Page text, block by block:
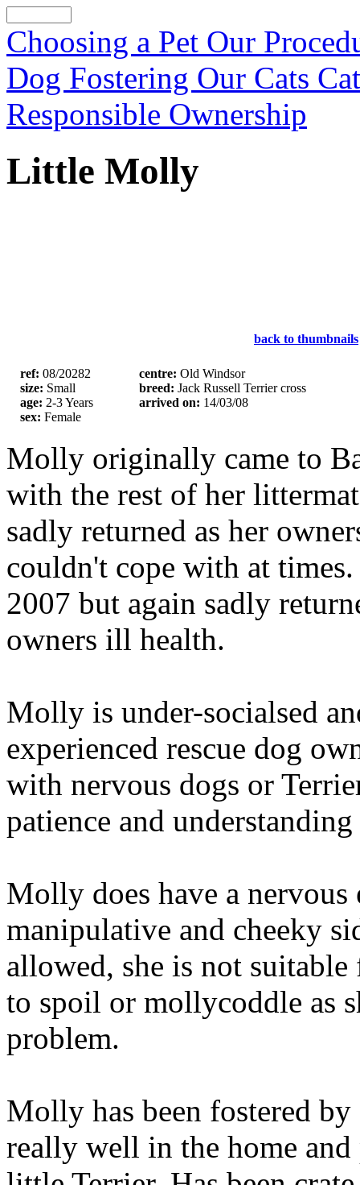
Choosing a Pet Our
Dog Fostering Our Cats
Responsible Ownership
Little Molly
back to thumbnails
ref: 08/20282
size: Small
age: 2-3 Years
sex: Female
centre: Old Windsor
breed: Jack Russell Terrier cross
arrived on: 14/03/08
Molly originally came to
with the rest of her
sadly returned as her
couldn't cope with at
2007 but again sadly
owners ill health.
Molly is under-socialsed
experienced rescue dog
with nervous dogs or
patience and
Molly does have a nervous
manipulative and cheeky
allowed, she is not
to spoil or mollycoddle as
problem.
Molly has been fostered
really well in the home